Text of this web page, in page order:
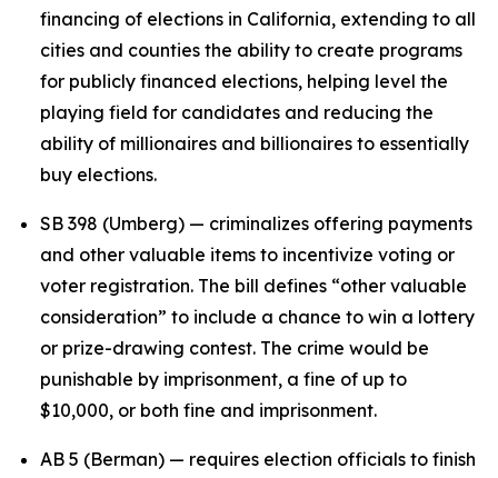
financing of elections in California, extending to all
cities and counties the ability to create programs
for publicly financed elections, helping level the
playing field for candidates and reducing the
ability of millionaires and billionaires to essentially
buy elections.
SB 398 (Umberg) — criminalizes offering payments
and other valuable items to incentivize voting or
voter registration. The bill defines “other valuable
consideration” to include a chance to win a lottery
or prize-drawing contest. The crime would be
punishable by imprisonment, a fine of up to
$10,000, or both fine and imprisonment.
AB 5 (Berman) — requires election officials to finish